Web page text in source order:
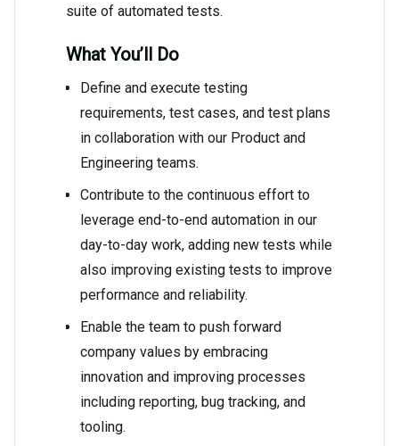
suite of automated tests.
What You’ll Do
Define and execute testing
requirements, test cases, and test plans
in collaboration with our Product and
Engineering teams.
Contribute to the continuous effort to
leverage end-to-end automation in our
day-to-day work, adding new tests while
also improving existing tests to improve
performance and reliability.
Enable the team to push forward
company values by embracing
innovation and improving processes
including reporting, bug tracking, and
tooling.